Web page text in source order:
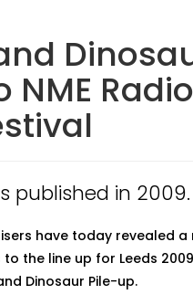
NME
published in 2009.
have today revealed a
the line up for Leeds
Dinosaur Pile-up.